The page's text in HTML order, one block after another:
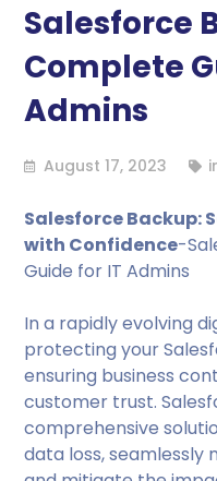
Salesforce
Complete
Admins
August 17, 2023
Salesforce Backup:
with Confidence-
Guide for IT Admins
In a rapidly evolving
protecting your
ensuring business
customer trust.
comprehensive
data loss, seamlessly